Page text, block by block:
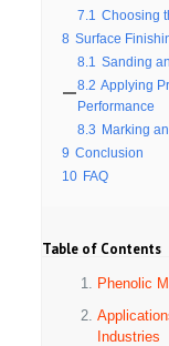
7.1
Choosing
8 Surface
8.1
Sanding
8.2 Applying
Performance
8.3 Marking
9 Conclusion
10 FAQ
Table of Contents
Phenolic
Industries